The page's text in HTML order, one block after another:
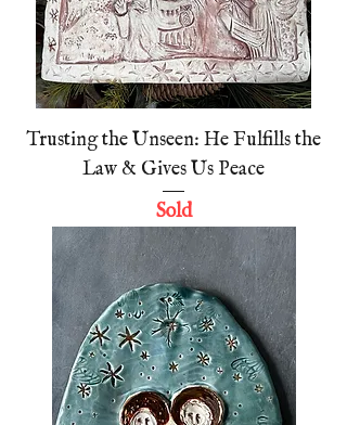
Trusting the Unseen: He Fulfills the
Law & Gives Us Peace
Sold